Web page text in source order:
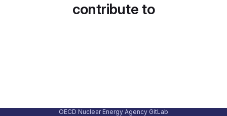
contribute to
OECD Nuclear Energy Agency GitLab